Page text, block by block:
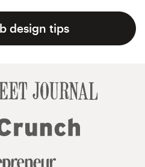
design tips